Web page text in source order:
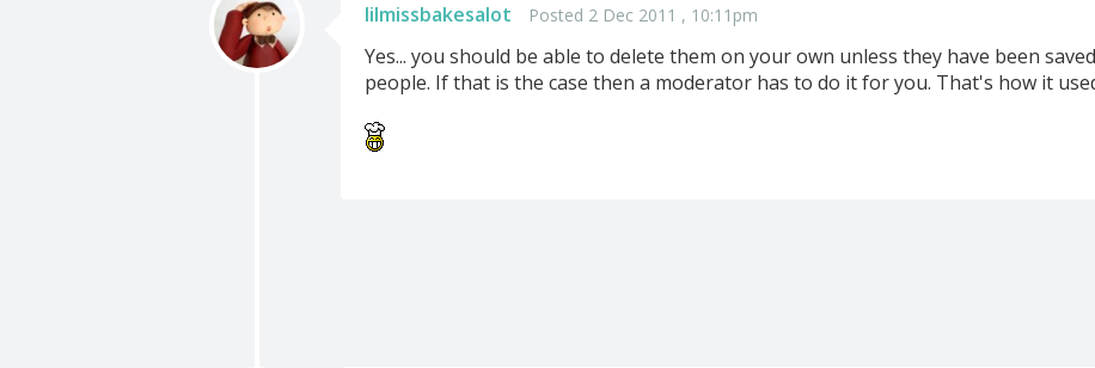
lilmissbakesalot Posted 2 Dec 2011 , 10:11pm
Yes... you should be able to delete them on your own unless they have been
people. If that is the case then a moderator has to do it for you. That's how it